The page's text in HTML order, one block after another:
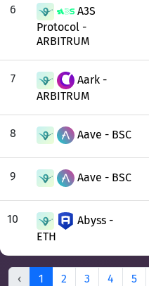
6
A3S
Protocol -
ARBITRUM
7
Aark -
ARBITRUM
8 Aave - BSC
9 Aave - BSC
10
Abyss -
ETH
‹ 1 2 3 4 5